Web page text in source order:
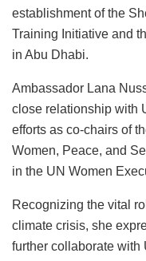
establishment of the
Training Initiative and
in Abu Dhabi.
Ambassador Lana
close relationship with
efforts as co-chairs of
Women, Peace, and
in the UN Women
Recognizing the vital
climate crisis, she
further collaborate